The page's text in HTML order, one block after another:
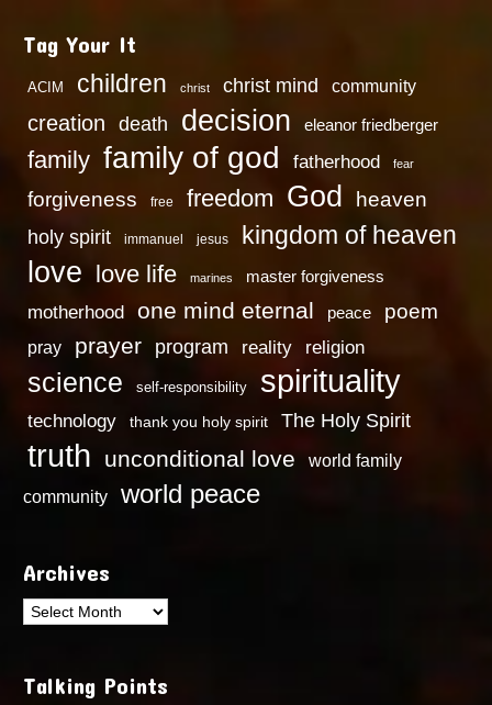
Tag Your It
ACIM children christ christ mind community
creation death decision eleanor friedberger
family family of god fatherhood fear
forgiveness free freedom God heaven
holy spirit immanuel jesus kingdom of heaven
love love life marines master forgiveness
motherhood one mind eternal peace poem
pray prayer program reality religion
science self-responsibility spirituality
technology thank you holy spirit The Holy Spirit
truth unconditional love
world family
community
world peace
Archives
Archives
Talking Points